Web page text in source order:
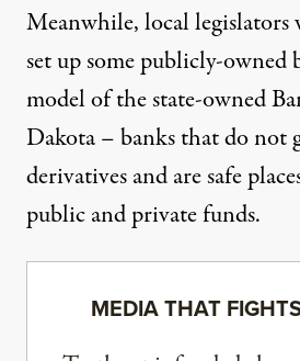
Meanwhile, local
set up some publicly-owned
model of the state-owned
Dakota – banks that do not
derivatives and are safe
public and private funds.
MEDIA THAT